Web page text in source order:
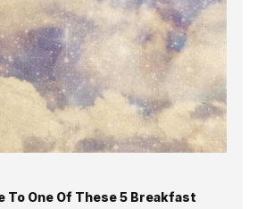
To One Of These 5 Breakfast